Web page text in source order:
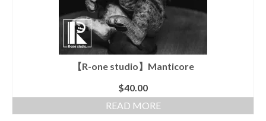
【R-one studio】Manticore
$40.00
READ MORE